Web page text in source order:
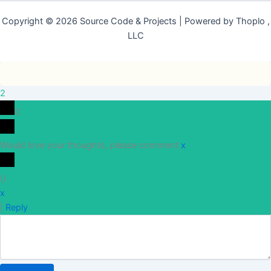
Copyright © 2026 Source Code & Projects | Powered by Thoplo ,
LLC
2
0
Would love your thoughts, please comment.x
()
x
Reply